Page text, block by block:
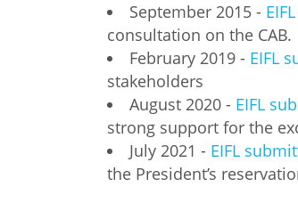
September 2015 -
consultation on the CAB.
February 2019 - EIFL
stakeholders
August 2020 - EIFL
strong support for the
July 2021 - EIFL
the President’s